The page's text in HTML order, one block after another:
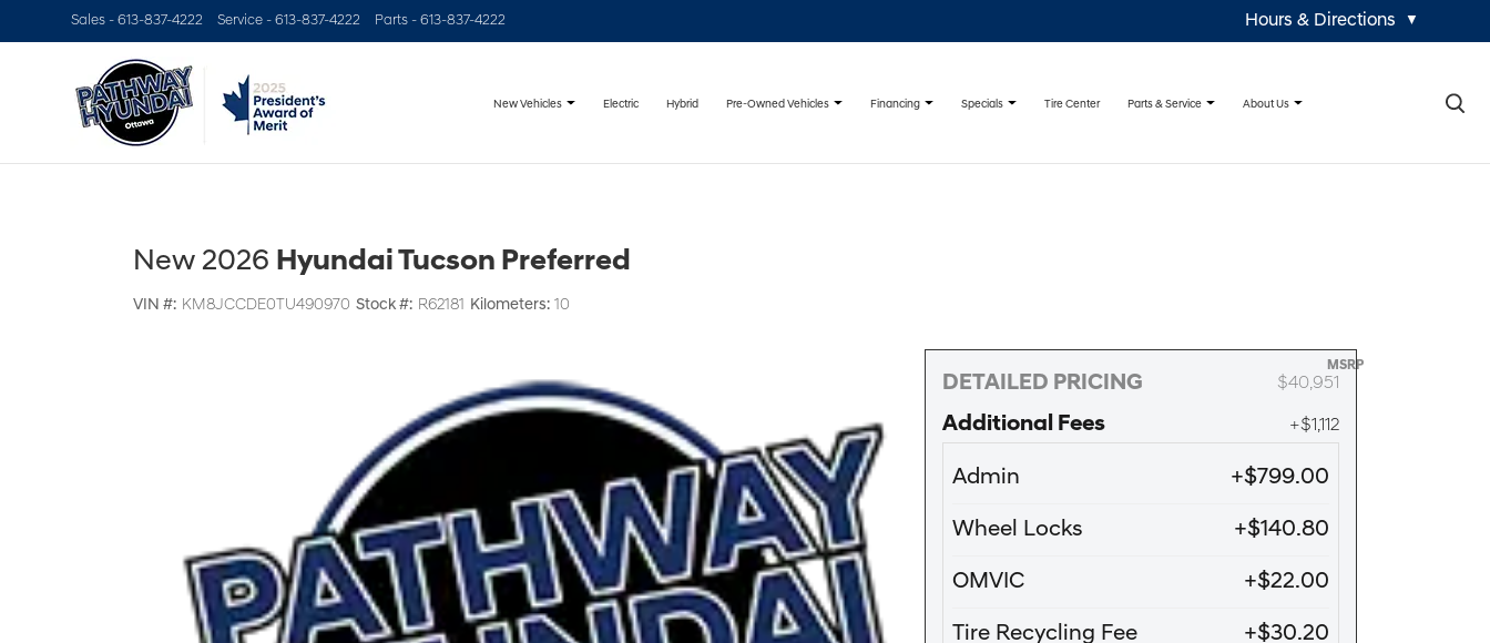
Sales - 613-837-4222 Service - 613-837-4222 Parts - 613-837-4222 Hours & Directions ▼
New Vehicles Electric Hybrid Pre-Owned Vehicles Financing Specials Tire Center Parts & Service About Us ×
New 2026 Hyundai Tucson Preferred
VIN #: KM8JCCDE0TU490970 Stock #: R62181 Kilometers: 10
DETAILED PRICING
MSRP
$40,951
Additional Fees +$1,112
Admin +$799.00
Wheel Locks +$140.80
OMVIC +$22.00
Tire Recycling Fee +$30.20